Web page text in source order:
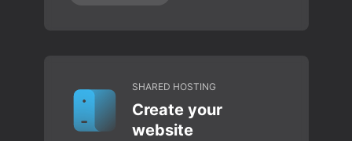
SHARED HOSTING
Create your
website